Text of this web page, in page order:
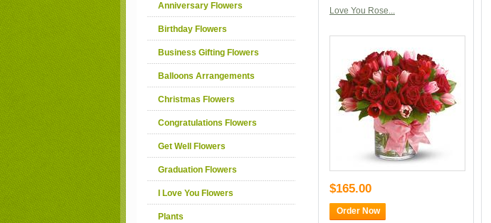
Anniversary Flowers
Birthday Flowers
Business Gifting Flowers
Balloons Arrangements
Christmas Flowers
Congratulations Flowers
Get Well Flowers
Graduation Flowers
I Love You Flowers
Plants
Love You Rose...
$165.00
Order Now